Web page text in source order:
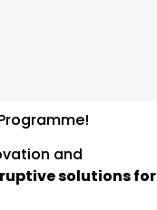
and
solutions for